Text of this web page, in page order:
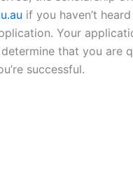
if you haven’t
Your
that you are
successful.